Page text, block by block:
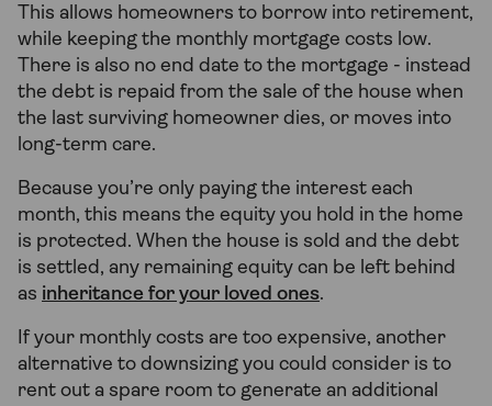
This allows homeowners to borrow into retirement,
while keeping the monthly mortgage costs low.
There is also no end date to the mortgage - instead
the debt is repaid from the sale of the house when
the last surviving homeowner dies, or moves into
long-term care.
Because you’re only paying the interest each
month, this means the equity you hold in the home
is protected. When the house is sold and the debt
is settled, any remaining equity can be left behind
as inheritance for your loved ones.
If your monthly costs are too expensive, another
alternative to downsizing you could consider is to
rent out a spare room to generate an additional